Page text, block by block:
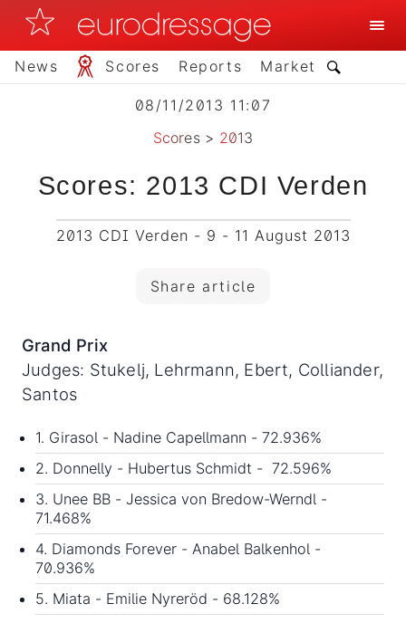
News Scores Reports Market
08/11/2013 11:07
Scores> 2013
Scores: 2013 CDI Verden
2013 CDI Verden - 9 - 11 August 2013
Share article
Grand Prix
Judges: Stukelj, Lehrmann, Ebert, Colliander,
Santos
1. Girasol - Nadine Capellmann - 72.936%
2. Donnelly - Hubertus Schmidt - 72.596%
3. Unee BB - Jessica von Bredow-Werndl -
71.468%
4. Diamonds Forever - Anabel Balkenhol -
70.936%
5. Miata - Emilie Nyreröd - 68.128%